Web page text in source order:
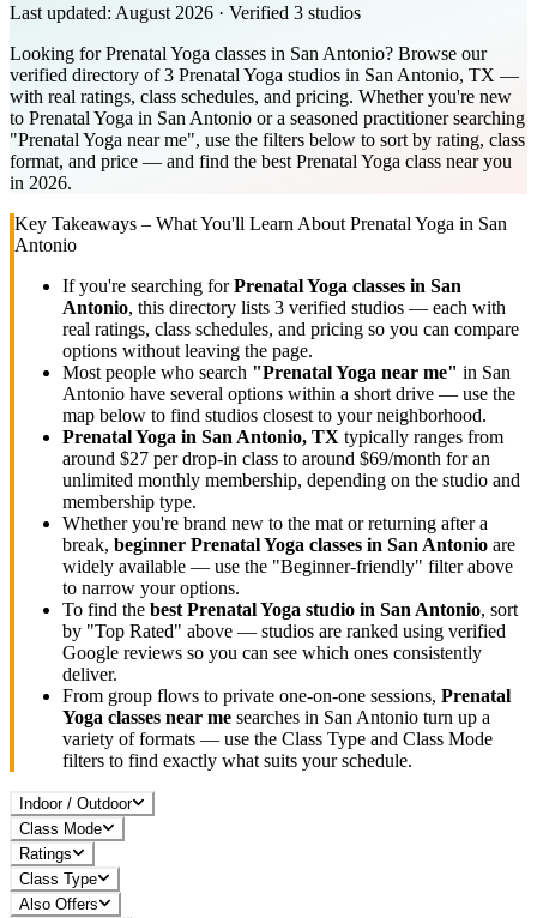
Last updated: August 2026 · Verified 3 studios
Looking for Prenatal Yoga classes in San Antonio? Browse our
verified directory of 3 Prenatal Yoga studios in San Antonio, TX —
with real ratings, class schedules, and pricing. Whether you're new
to Prenatal Yoga in San Antonio or a seasoned practitioner searching
"Prenatal Yoga near me", use the filters below to sort by rating, class
format, and price — and find the best Prenatal Yoga class near you
in 2026.
Key Takeaways – What You'll Learn About Prenatal Yoga in San
Antonio
If you're searching forPrenatal Yoga classes in San
Antonio, this directory lists 3 verified studios — each with
real ratings, class schedules, and pricing so you can compare
options without leaving the page.
Most people who search "Prenatal Yoga near me" in San
Antonio have several options within a short drive — use the
map below to find studios closest to your neighborhood.
Prenatal Yoga in San Antonio, TX typically ranges from
around $27 per drop-in class to around $69/month for an
unlimited monthly membership, depending on the studio and
membership type.
Whether you're brand new to the mat or returning after a
break, beginner Prenatal Yoga classes in San Antonio are
widely available — use the "Beginner-friendly" filter above
to narrow your options.
To find the best Prenatal Yoga studio in San Antonio, sort
by "Top Rated" above — studios are ranked using verified
Google reviews so you can see which ones consistently
deliver.
From group flows to private one-on-one sessions, Prenatal
Yoga classes near me searches in San Antonio turn up a
variety of formats — use the Class Type and Class Mode
filters to find exactly what suits your schedule.
Indoor / Outdoor
Class Mode
Ratings
Class Type
Also Offers